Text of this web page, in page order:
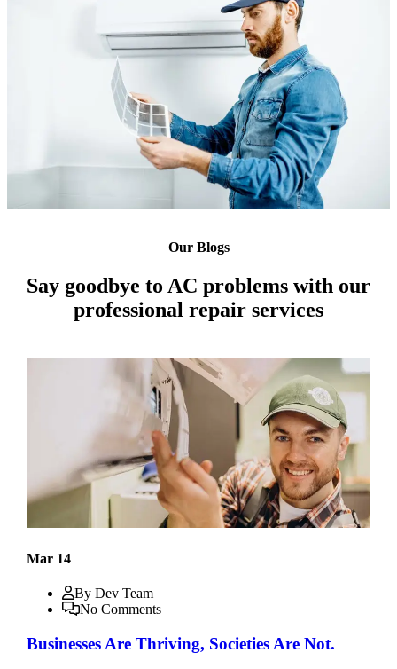
Our Blogs
Say goodbye to AC problems with our
professional repair services
Mar 14
By Dev Team
No Comments
Businesses Are Thriving, Societies Are Not.